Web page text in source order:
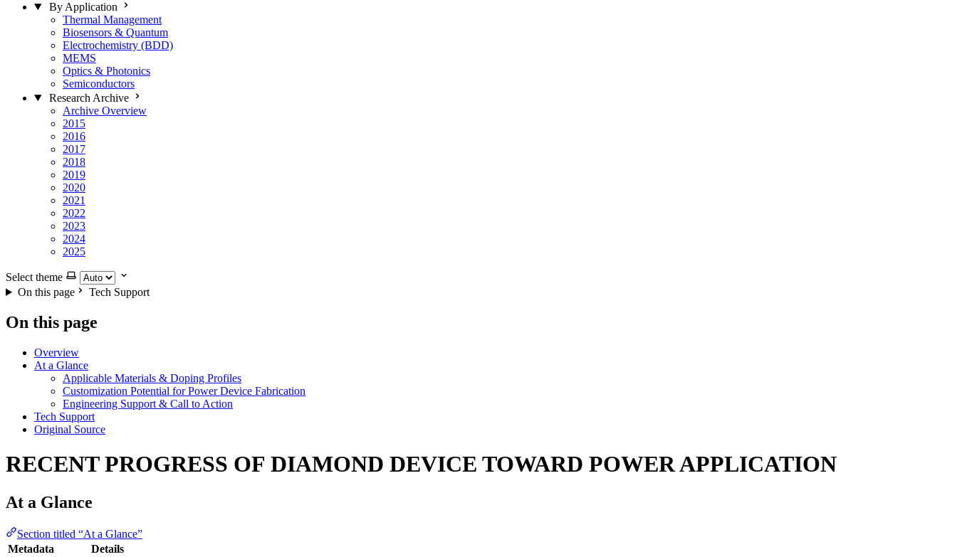
By Application
Thermal Management
Biosensors & Quantum
Electrochemistry (BDD)
MEMS
Optics & Photonics
Semiconductors
Research Archive
Archive Overview
2015
2016
2017
2018
2019
2020
2021
2022
2023
2024
2025
Select theme
On this page
Tech Support
On this page
Overview
At a Glance
Applicable Materials & Doping Profiles
Customization Potential for Power Device Fabrication
Engineering Support & Call to Action
Tech Support
Original Source
RECENT PROGRESS OF DIAMOND DEVICE TOWARD POWER APPLICATION
At a Glance
Section titled “At a Glance”
Metadata
Details